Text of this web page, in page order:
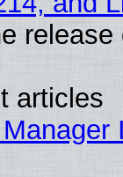
articles